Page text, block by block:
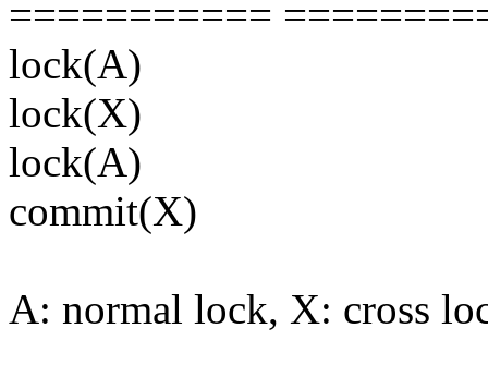
===========
lock(A)
lock(X)
lock(A)
commit(X)
A: normal lock, X: cross